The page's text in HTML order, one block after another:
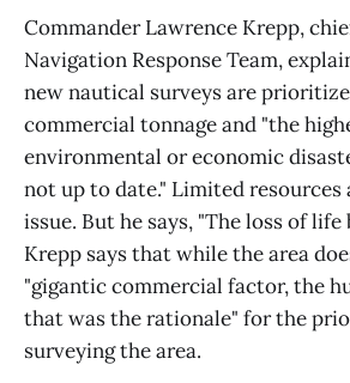
Commander Lawrence Krepp,
Navigation Response Team,
new nautical surveys are
commercial tonnage and "the
environmental or economic
not up to date." Limited resources
issue. But he says, "The loss of life
Krepp says that while the area
"gigantic commercial factor, the
that was the rationale" for the
surveying the area.